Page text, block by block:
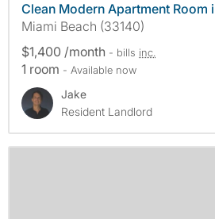
Clean Modern Apartment Room
Miami Beach (33140)
$1,400 /month - bills inc.
1 room - Available now
Jake
Resident Landlord